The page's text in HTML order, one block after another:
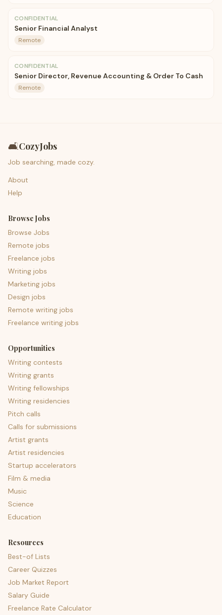
CONFIDENTIAL
Senior Financial Analyst
Remote
CONFIDENTIAL
Senior Director, Revenue Accounting & Order To Cash
Remote
🛋️CozyJobs
Job searching, made cozy.
About
Help
Browse Jobs
Browse Jobs
Remote jobs
Freelance jobs
Writing jobs
Marketing jobs
Design jobs
Remote writing jobs
Freelance writing jobs
Opportunities
Writing contests
Writing grants
Writing fellowships
Writing residencies
Pitch calls
Calls for submissions
Artist grants
Artist residencies
Startup accelerators
Film & media
Music
Science
Education
Resources
Best-of Lists
Career Quizzes
Job Market Report
Salary Guide
Freelance Rate Calculator